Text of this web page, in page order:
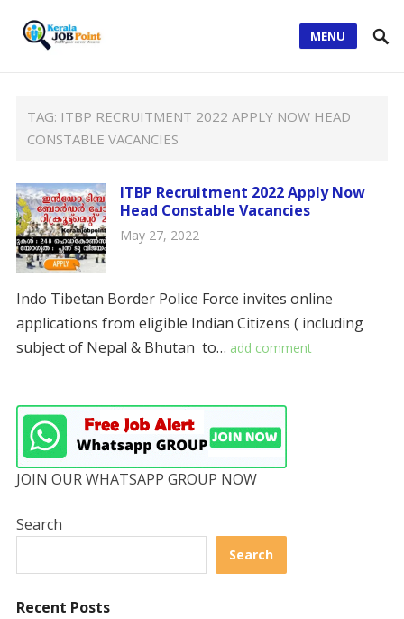
MENU
TAG: ITBP RECRUITMENT 2022 APPLY NOW HEAD
CONSTABLE VACANCIES
ITBP Recruitment 2022 Apply Now
Head Constable Vacancies
May 27, 2022
Indo Tibetan Border Police Force invites online
applications from eligible Indian Citizens ( including
subject of Nepal & Bhutan to… add comment
JOIN OUR WHATSAPP GROUP NOW
Search
Search
Recent Posts